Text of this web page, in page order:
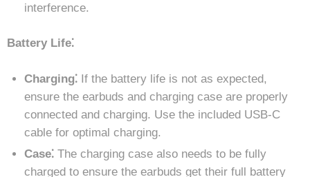
interference.
Battery Life⁚
Charging⁚ If the battery life is not as expected,
ensure the earbuds and charging case are properly
connected and charging. Use the included USB-C
cable for optimal charging.
Case⁚ The charging case also needs to be fully
charged to ensure the earbuds get their full battery